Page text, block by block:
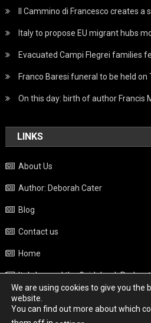
Il Cammino di Francesco creates a
Italy to propose EU migrant hubs
Evacuated Campi Flegrei families
Franco Baresi funeral to be held on
On this day: birth of author Francis
LINKS
About Us
Author: Deborah Cater
Blog
Contact us
Home
Italy beyond the Guidebook Podcast
Privacy Policy
Weather
We are using cookies to give you the
website.
You can find out more about which